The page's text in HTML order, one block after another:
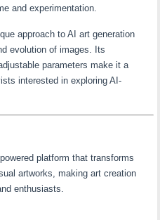
and experimentation.
approach to AI art generation
evolution of images. Its
parameters make it a
interested in exploring AI-
platform that transforms
artworks, making art creation
enthusiasts.